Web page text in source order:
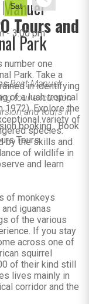
Tours and
Park
Best Manuel
tour excursion
and tours in
booking . Book
Tours.
Sat
- 3:00 pm
number one
Park. Take a
in identifying
of a lush tropical
Explore the
variety of
species.
by the skills and
of wildlife in
and learn
of monkeys
iguanas
of the various
If you stay
across one of
squirrel
of their kind still
lives mainly in
corridor and the